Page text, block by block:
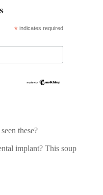
* indicates required
these?
implant? This soup